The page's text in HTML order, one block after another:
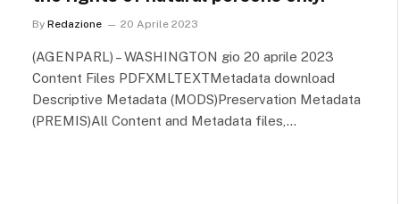
By Redazione 20 Aprile 2023
(AGENPARL) – WASHINGTON gio 20 aprile 2023
Content Files PDFXMLTEXTMetadata download
Descriptive Metadata (MODS)Preservation Metadata
(PREMIS)All Content and Metadata files,…